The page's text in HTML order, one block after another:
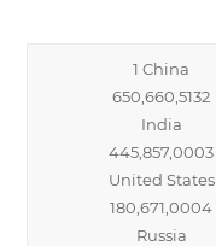
1 China
650,660,5132
India
445,857,0003
United States
180,671,0004
Russia